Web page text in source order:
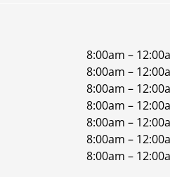
8:00am –
8:00am –
8:00am –
8:00am –
8:00am –
8:00am –
8:00am –